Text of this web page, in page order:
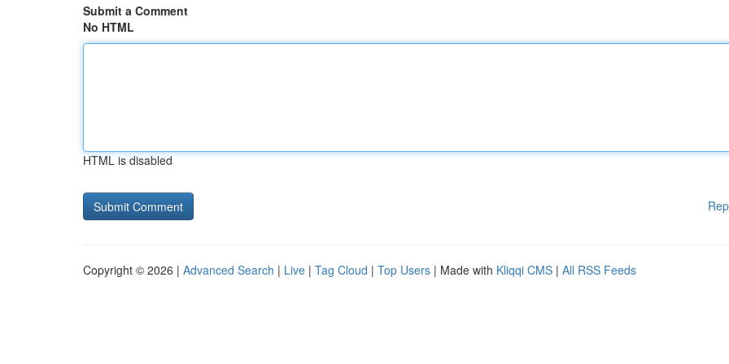
Submit a Comment
No HTML
HTML is disabled
Copyright © 2026 | Advanced Search | Live | Tag Cloud | Top Users | Made with Kliqqi CMS | All RSS Feeds